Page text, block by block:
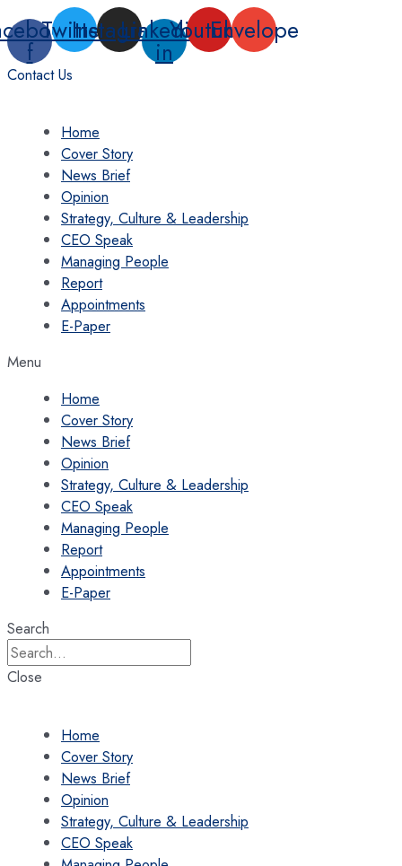
Skip
to
content
f
TwitterInstagram
Linkedin-
in
YoutubeEnvelope
Contact Us
Home
Cover Story
News Brief
Opinion
Strategy, Culture & Leadership
CEO Speak
Managing People
Report
Appointments
E-Paper
Menu
Home
Cover Story
News Brief
Opinion
Strategy, Culture & Leadership
CEO Speak
Managing People
Report
Appointments
E-Paper
Search
Close
Home
Cover Story
News Brief
Opinion
Strategy, Culture & Leadership
CEO Speak